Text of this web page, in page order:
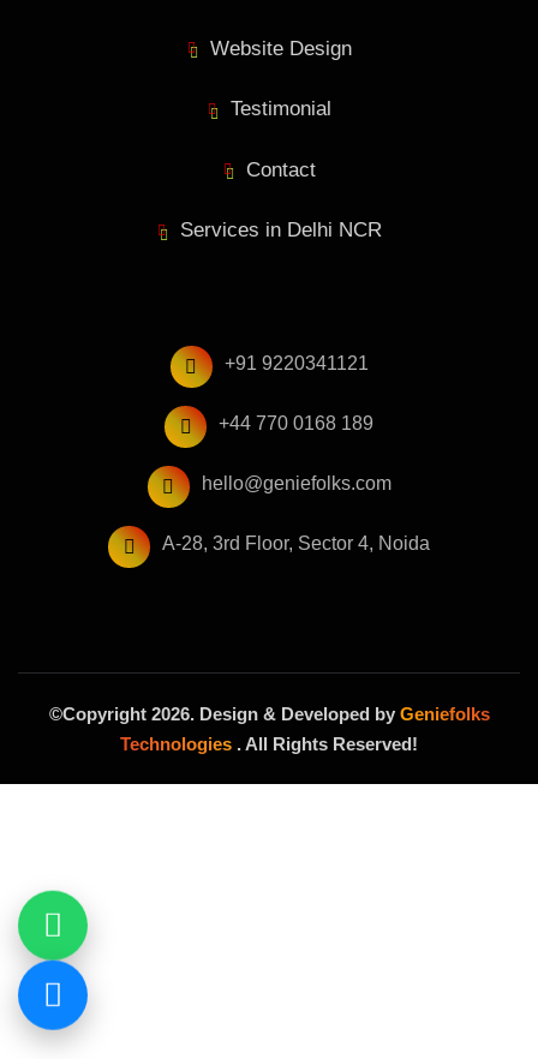
Website Design
Testimonial
Contact
Services in Delhi NCR
+91 9220341121
+44 770 0168 189
hello@geniefolks.com
A-28, 3rd Floor, Sector 4, Noida
©Copyright 2026. Design & Developed by Geniefolks
Technologies . All Rights Reserved!